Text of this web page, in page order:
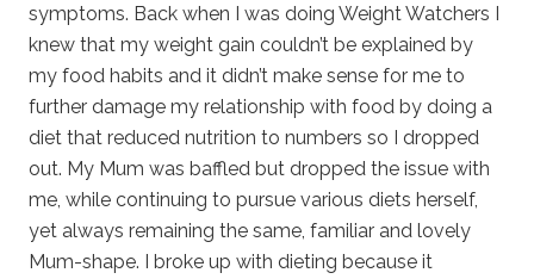
symptoms. Back when I was doing Weight Watchers I
knew that my weight gain couldn’t be explained by
my food habits and it didn’t make sense for me to
further damage my relationship with food by doing a
diet that reduced nutrition to numbers so I dropped
out. My Mum was baffled but dropped the issue with
me, while continuing to pursue various diets herself,
yet always remaining the same, familiar and lovely
Mum-shape. I broke up with dieting because it